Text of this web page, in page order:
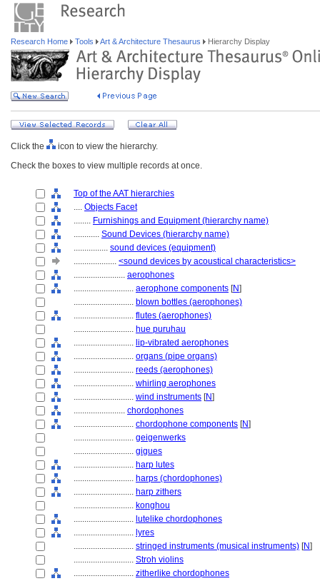
Research Home Tools Art & Architecture Thesaurus Hierarchy Display
Click the
icon to view the hierarchy.
Check the boxes to view multiple records at once.
Top of the AAT hierarchies
.... Objects Facet
........ Furnishings and Equipment (hierarchy name)
............ Sound Devices (hierarchy name)
................ sound devices (equipment)
.................... <sound devices by acoustical characteristics>
........................ aerophones
............................ aerophone components [N]
............................ blown bottles (aerophones)
............................ flutes (aerophones)
............................ hue puruhau
............................ lip-vibrated aerophones
............................ organs (pipe organs)
............................ reeds (aerophones)
............................ whirling aerophones
............................ wind instruments [N]
........................ chordophones
............................ chordophone components [N]
............................ geigenwerks
............................ gigues
............................ harp lutes
............................ harps (chordophones)
............................ harp zithers
............................ konghou
............................ lutelike chordophones
............................ lyres
............................ stringed instruments (musical instruments) [N]
............................ Stroh violins
............................ zitherlike chordophones